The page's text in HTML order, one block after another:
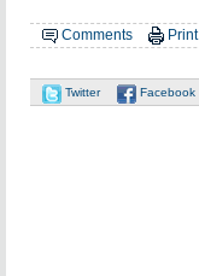
Comments Print
Twitter Facebook